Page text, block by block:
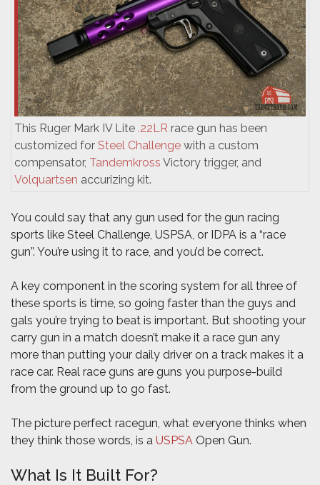
This Ruger Mark IV Lite .22LR race gun has been
customized for Steel Challenge with a custom
compensator, Tandemkross Victory trigger, and
Volquartsen accurizing kit.
You could say that any gun used for the gun racing
sports like Steel Challenge, USPSA, or IDPA is a “race
gun”. You’re using it to race, and you’d be correct.
A key component in the scoring system for all three of
these sports is time, so going faster than the guys and
gals you’re trying to beat is important. But shooting your
carry gun in a match doesn’t make it a race gun any
more than putting your daily driver on a track makes it a
race car. Real race guns are guns you purpose-build
from the ground up to go fast.
The picture perfect racegun, what everyone thinks when
they think those words, is a USPSA Open Gun.
What Is It Built For?